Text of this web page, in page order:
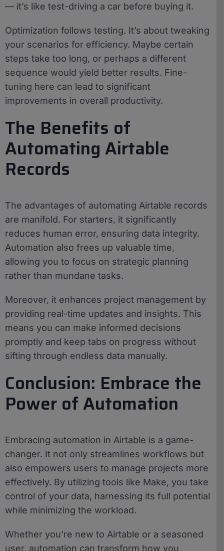
— it’s like test-driving a car before buying it.
Optimization follows testing. It’s about tweaking
your scenarios for efficiency. Maybe certain
steps take too long, or perhaps a different
sequence would yield better results. Fine-
tuning here can lead to significant
improvements in overall productivity.
The Benefits of
Automating Airtable
Records
The advantages of automating Airtable records
are manifold. For starters, it significantly
reduces human error, ensuring data integrity.
Automation also frees up valuable time,
allowing you to focus on strategic planning
rather than mundane tasks.
Moreover, it enhances project management by
providing real-time updates and insights. This
means you can make informed decisions
promptly and keep tabs on progress without
sifting through endless data manually.
Conclusion: Embrace the
Power of Automation
Embracing automation in Airtable is a game-
changer. It not only streamlines workflows but
also empowers users to manage projects more
effectively. By utilizing tools like Make, you take
control of your data, harnessing its full potential
while minimizing the workload.
Whether you’re new to Airtable or a seasoned
user, automation can transform how you